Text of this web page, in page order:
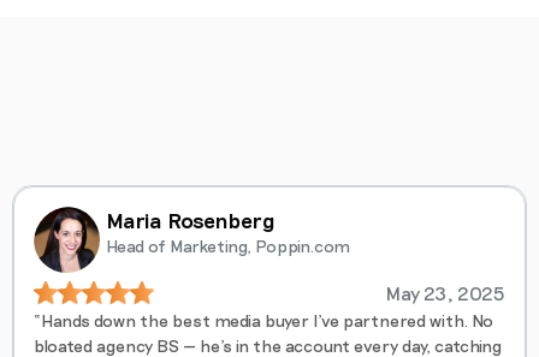
Maria Rosenberg
Head of Marketing, Poppin.com
May 23, 2025
“Hands down the best media buyer I’ve partnered with. No
bloated agency BS — he’s in the account every day, catching